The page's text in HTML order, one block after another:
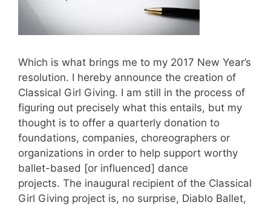
Which is what brings me to my 2017 New Year’s
resolution. I hereby announce the creation of
Classical Girl Giving. I am still in the process of
figuring out precisely what this entails, but my
thought is to offer a quarterly donation to
foundations, companies, choreographers or
organizations in order to help support worthy
ballet-based [or influenced] dance
projects. The inaugural recipient of the Classical
Girl Giving project is, no surprise, Diablo Ballet,